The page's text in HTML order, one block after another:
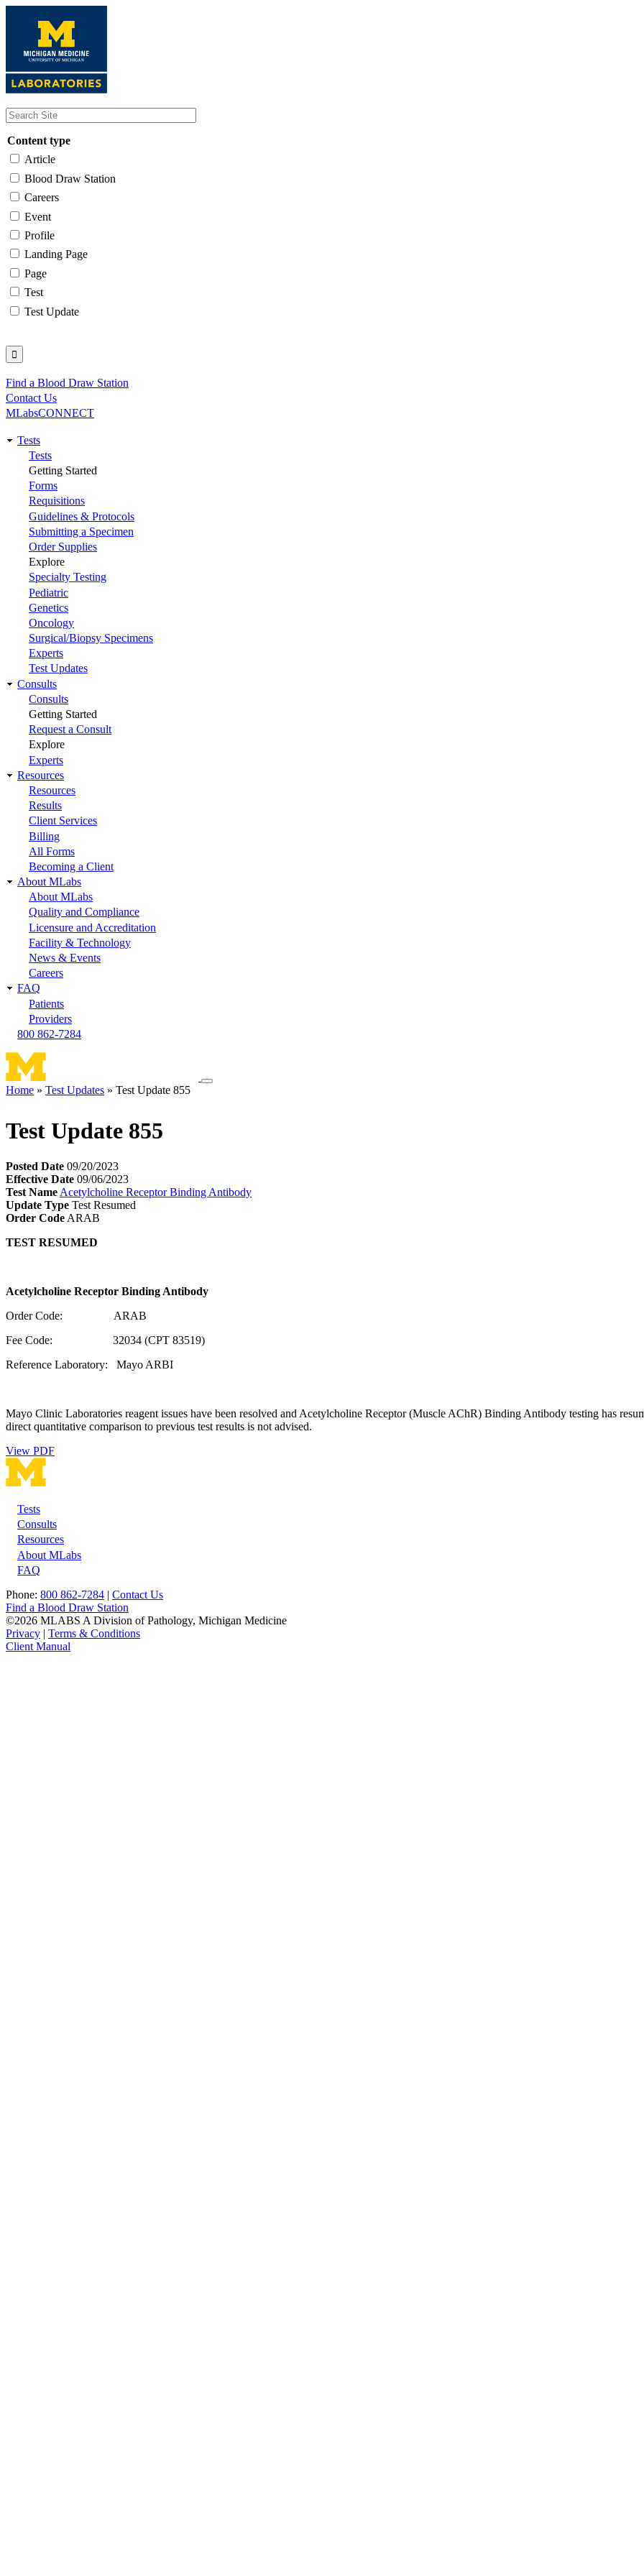
content
Content type
Article
Blood Draw Station
Careers
Event
Profile
Landing Page
Page
Test
Test Update
Utility
Find a Blood Draw Station
Contact Us
MLabsCONNECT
Main
navigation
Tests
Tests
Getting Started
Forms
Requisitions
Guidelines & Protocols
Submitting a Specimen
Order Supplies
Explore
Specialty Testing
Pediatric
Genetics
Oncology
Surgical/Biopsy Specimens
Experts
Test Updates
Consults
Consults
Getting Started
Request a Consult
Explore
Experts
Resources
Resources
Results
Client Services
Billing
All Forms
Becoming a Client
About MLabs
About MLabs
Quality and Compliance
Licensure and Accreditation
Facility & Technology
News & Events
Careers
FAQ
Patients
Providers
800 862-7284
Toggle
Home Test Updates Test Update 855
Test Update 855
Posted Date 09/20/2023
Effective Date 09/06/2023
Test Name Acetylcholine Receptor Binding Antibody
Update Type Test Resumed
Order Code ARAB
TEST RESUMED
Acetylcholine Receptor Binding Antibody
Order Code: ARAB
Fee Code: 32034 (CPT 83519)
Reference Laboratory: Mayo ARBI
Mayo Clinic Laboratories reagent issues have been resolved and Acetylcholine Receptor (Muscle AChR) Binding Antibody testing has
direct quantitative comparison to previous test results is not advised.
View PDF
Footer
Tests
Consults
Resources
About MLabs
FAQ
Phone: 800 862-7284 | Contact Us
Find a Blood Draw Station
©2026 MLABS A Division of Pathology, Michigan Medicine
Privacy | Terms & Conditions
Client Manual